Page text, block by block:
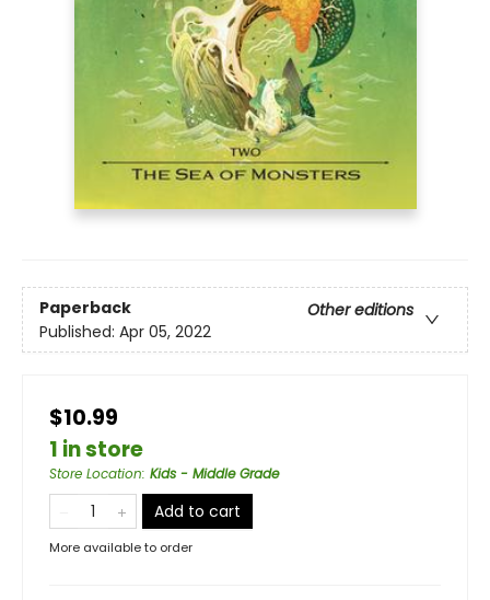
Paperback
Other editions
Published: Apr 05, 2022
$10.99
1 in store
Store Location: Kids - Middle Grade
Add to cart
More available to order